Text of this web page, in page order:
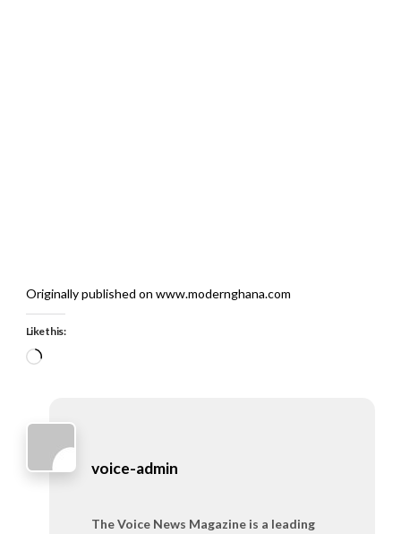
Originally published on www.modernghana.com
Like this:
Loading…
voice-admin
The Voice News Magazine is a leading